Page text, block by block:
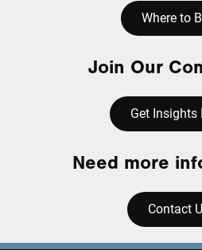
Where to
Join Our
Get Insights
Need more
Contact